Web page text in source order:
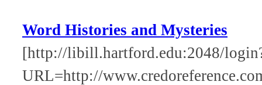
Word Histories and Mysteries
[http://libill.hartford.edu:2048/
URL=http://